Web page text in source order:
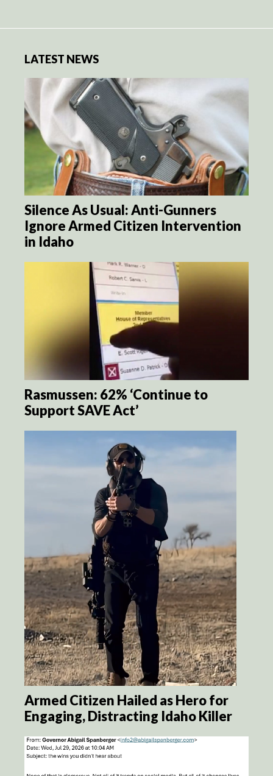
LATEST NEWS
Silence As Usual: Anti-Gunners
Ignore Armed Citizen Intervention
in Idaho
Rasmussen: 62% ‘Continue to
Support SAVE Act’
Armed Citizen Hailed as Hero for
Engaging, Distracting Idaho Killer